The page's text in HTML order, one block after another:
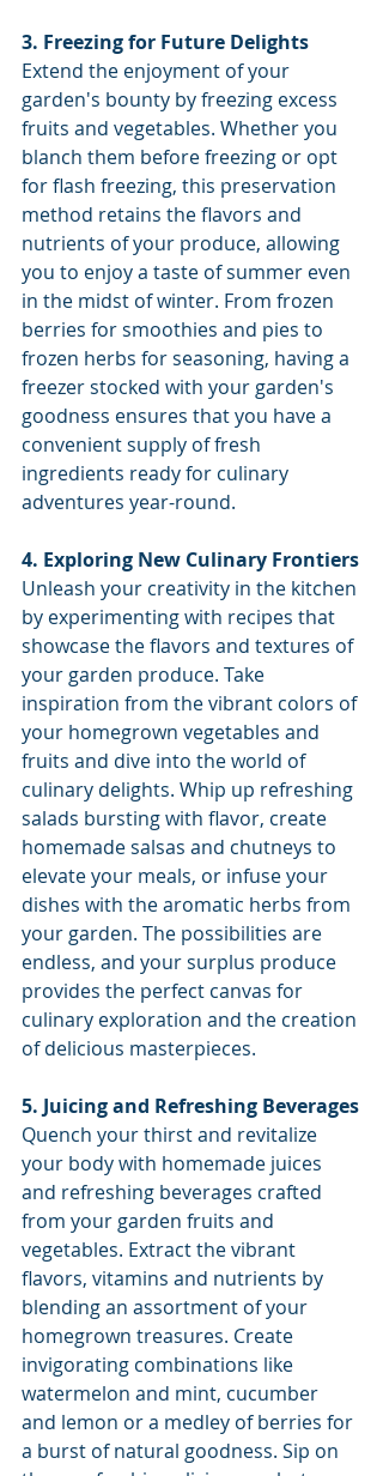
3. Freezing for Future Delights
Extend the enjoyment of your
garden's bounty by freezing excess
fruits and vegetables. Whether you
blanch them before freezing or opt
for flash freezing, this preservation
method retains the flavors and
nutrients of your produce, allowing
you to enjoy a taste of summer even
in the midst of winter. From frozen
berries for smoothies and pies to
frozen herbs for seasoning, having a
freezer stocked with your garden's
goodness ensures that you have a
convenient supply of fresh
ingredients ready for culinary
adventures year-round.
4. Exploring New Culinary Frontiers
Unleash your creativity in the kitchen
by experimenting with recipes that
showcase the flavors and textures of
your garden produce. Take
inspiration from the vibrant colors of
your homegrown vegetables and
fruits and dive into the world of
culinary delights. Whip up refreshing
salads bursting with flavor, create
homemade salsas and chutneys to
elevate your meals, or infuse your
dishes with the aromatic herbs from
your garden. The possibilities are
endless, and your surplus produce
provides the perfect canvas for
culinary exploration and the creation
of delicious masterpieces.
5. Juicing and Refreshing Beverages
Quench your thirst and revitalize
your body with homemade juices
and refreshing beverages crafted
from your garden fruits and
vegetables. Extract the vibrant
flavors, vitamins and nutrients by
blending an assortment of your
homegrown treasures. Create
invigorating combinations like
watermelon and mint, cucumber
and lemon or a medley of berries for
a burst of natural goodness. Sip on